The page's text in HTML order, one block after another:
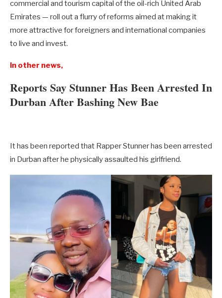
commercial and tourism capital of the oil-rich United Arab
Emirates — roll out a flurry of reforms aimed at making it
more attractive for foreigners and international companies
to live and invest.
In other news,
Reports Say Stunner Has Been Arrested In
Durban After Bashing New Bae
It has been reported that Rapper Stunner has been arrested
in Durban after he physically assaulted his girlfriend.